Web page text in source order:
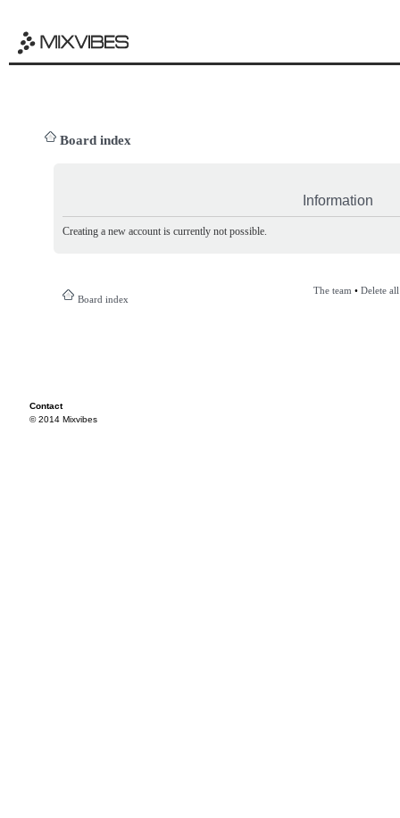
Board index
Information
Creating a new account is currently not possible.
Board index
The team • Delete
Contact
© 2014 Mixvibes